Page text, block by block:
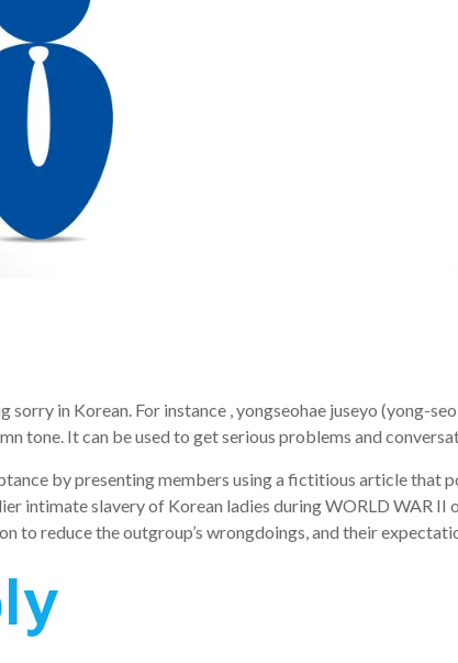
in Korean. For instance , yongseohae juseyo (yong-
tone. It can be used to get serious problems and
by presenting members using a fictitious article that
intimate slavery of Korean ladies during WORLD WAR
to reduce the outgroup’s wrongdoings, and their